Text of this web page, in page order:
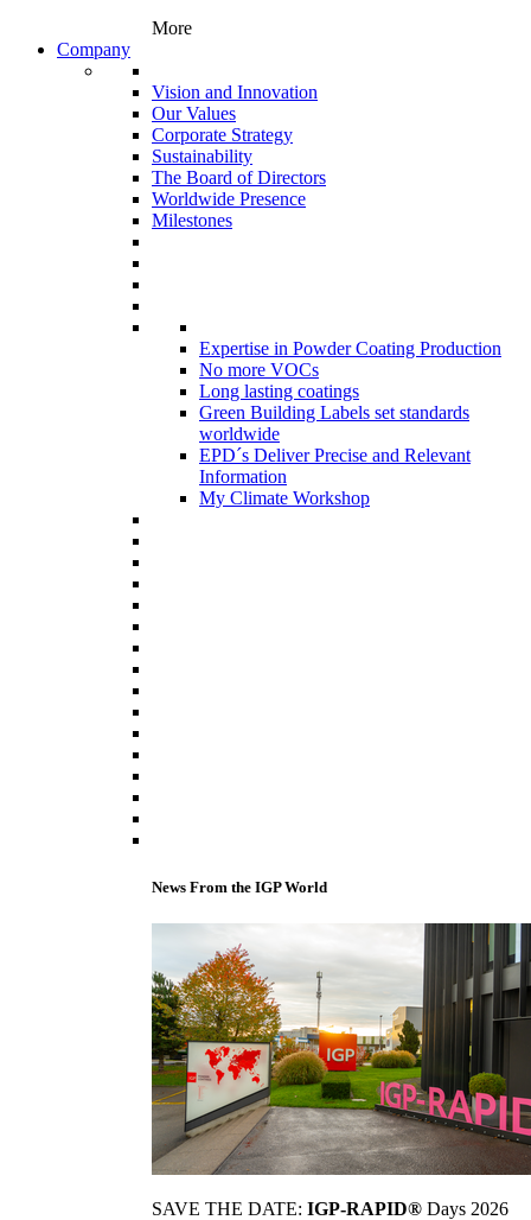
More
Company
Vision and Innovation
Our Values
Corporate Strategy
Sustainability
The Board of Directors
Worldwide Presence
Milestones
Expertise in Powder Coating Production
No more VOCs
Long lasting coatings
Green Building Labels set standards
worldwide
EPD´s Deliver Precise and Relevant
Information
My Climate Workshop
News From the IGP World
SAVE THE DATE: IGP-RAPID® Days 2026